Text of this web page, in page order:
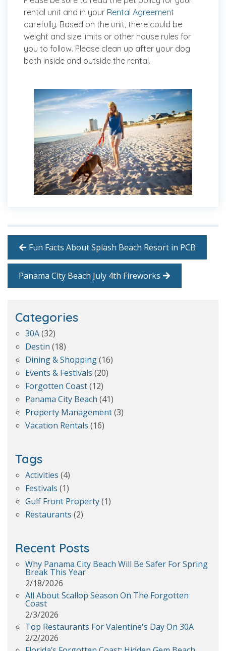
rental unit and in your Rental Agreement
carefully. Based on the unit, there could be
weight and size limits or other house rules for
you to follow. Please clean up after your dog
both inside and outside the rental.
Fun Facts About Splash Beach Resort in PCB
Panama City Beach July 4th Fireworks
Categories
30A(32)
Destin (18)
Dining & Shopping(16)
Events & Festivals (20)
Forgotten Coast(12)
Panama City Beach (41)
Property Management(3)
Vacation Rentals (16)
Tags
Activities (4)
Festivals (1)
Gulf Front Property(1)
Restaurants (2)
Recent Posts
Why Panama City Beach Will Be Safer For Spring
Break This Year
2/18/2026
All About Scallop Season On The Forgotten
Coast
2/3/2026
Top Restaurants For Valentine's Day On 30A
2/2/2026